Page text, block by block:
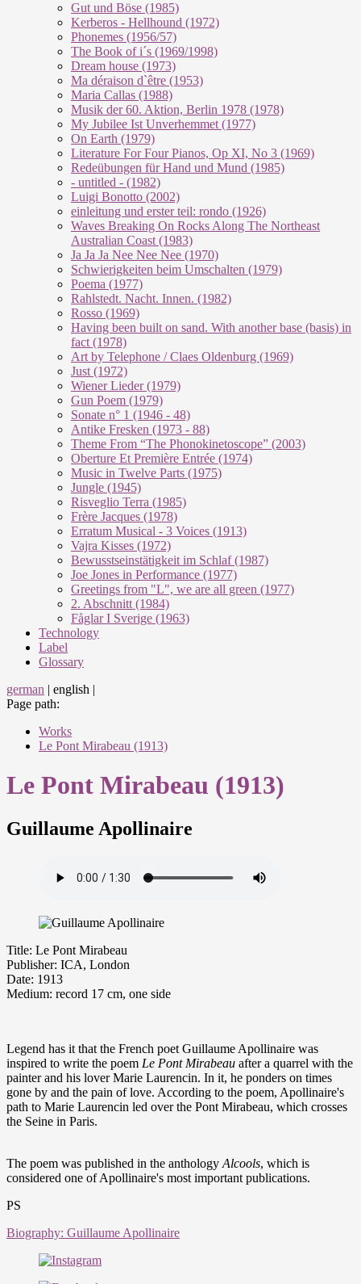
Gut und Böse (1985)
Kerberos - Hellhound (1972)
Phonemes (1956/57)
The Book of i´s (1969/1998)
Dream house (1973)
Ma déraison d`être (1953)
Maria Callas (1988)
Musik der 60. Aktion, Berlin 1978 (1978)
My Jubilee Ist Unverhemmet (1977)
On Earth (1979)
Literature For Four Pianos, Op XI, No 3 (1969)
Redeübungen für Hand und Mund (1985)
- untitled - (1982)
Luigi Bonotto (2002)
einleitung und erster teil: rondo (1926)
Waves Breaking On Rocks Along The Northeast
Australian Coast (1983)
Ja Ja Ja Nee Nee Nee (1970)
Schwierigkeiten beim Umschalten (1979)
Poema (1977)
Rahlstedt. Nacht. Innen. (1982)
Rosso (1969)
Having been built on sand. With another base (basis) in
fact (1978)
Art by Telephone / Claes Oldenburg (1969)
Just (1972)
Wiener Lieder (1979)
Gun Poem (1979)
Sonate n° 1 (1946 - 48)
Antike Fresken (1973 - 88)
Theme From “The Phonokinetoscope” (2003)
Oberture Et Première Entrée (1974)
Music in Twelve Parts (1975)
Jungle (1945)
Risveglio Terra (1985)
Frère Jacques (1978)
Erratum Musical - 3 Voices (1913)
Vajra Kisses (1972)
Bewusstseinstätigkeit im Schlaf (1987)
Joe Jones in Performance (1977)
Greetings from "L", we are all green (1977)
2. Abschnitt (1984)
Fåglar I Sverige (1963)
Technology
Label
Glossary
german | english |
Page path:
Works
Le Pont Mirabeau (1913)
Le Pont Mirabeau (1913)
Guillaume Apollinaire
Title: Le Pont Mirabeau
Publisher: ICA, London
Date: 1913
Medium: record 17 cm, one side
Legend has it that the French poet Guillaume Apollinaire was
inspired to write the poem Le Pont Mirabeau after a quarrel with the
painter and his lover Marie Laurencin. In it, he ponders on times
gone by and the pain of love. According to the poem, Apollinaire's
path to Marie Laurencin led over the Pont Mirabeau, which crosses
the Seine in Paris.
The poem was published in the anthology Alcools, which is
considered one of Apollinaire's most important publications.
PS
Biography: Guillaume Apollinaire